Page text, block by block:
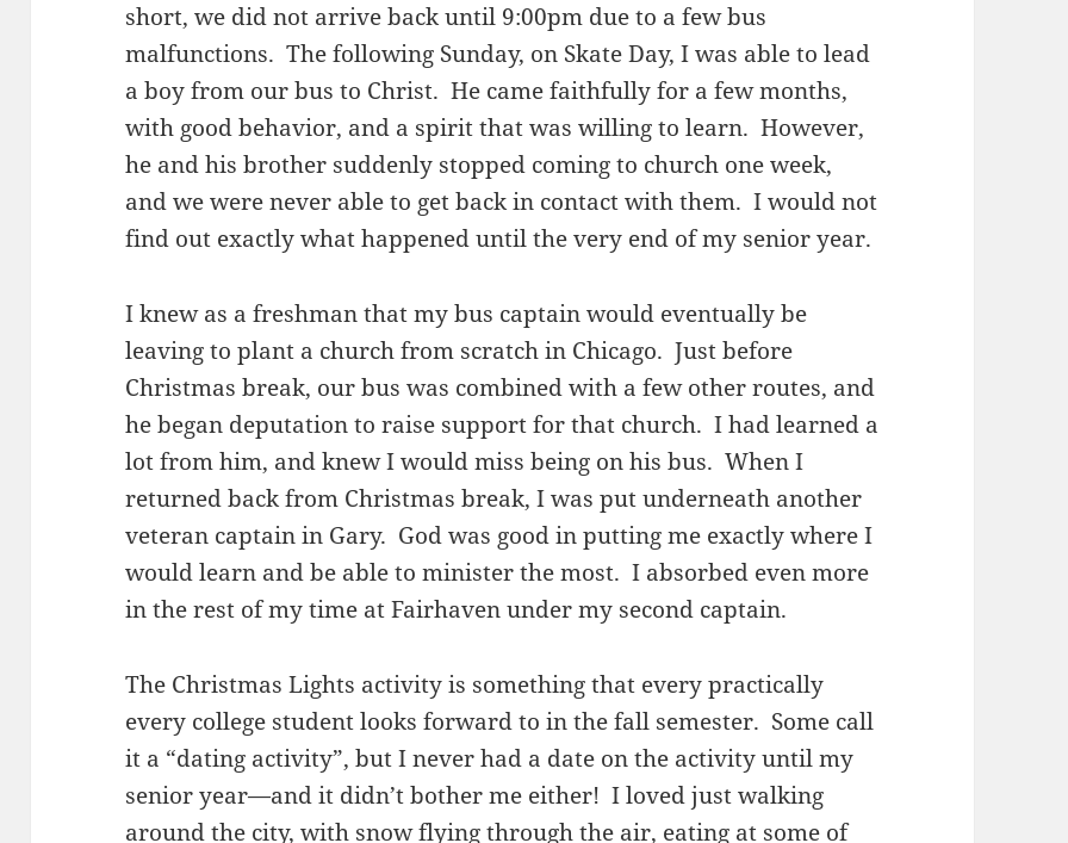
short, we did not arrive back until 9:00pm due to a few bus
malfunctions. The following Sunday, on Skate Day, I was able to lead
a boy from our bus to Christ. He came faithfully for a few months,
with good behavior, and a spirit that was willing to learn. However,
he and his brother suddenly stopped coming to church one week,
and we were never able to get back in contact with them. I would not
find out exactly what happened until the very end of my senior year.
I knew as a freshman that my bus captain would eventually be
leaving to plant a church from scratch in Chicago. Just before
Christmas break, our bus was combined with a few other routes, and
he began deputation to raise support for that church. I had learned a
lot from him, and knew I would miss being on his bus. When I
returned back from Christmas break, I was put underneath another
veteran captain in Gary. God was good in putting me exactly where I
would learn and be able to minister the most. I absorbed even more
in the rest of my time at Fairhaven under my second captain.
The Christmas Lights activity is something that every practically
every college student looks forward to in the fall semester. Some call
it a “dating activity”, but I never had a date on the activity until my
senior year—and it didn’t bother me either! I loved just walking
around the city, with snow flying through the air, eating at some of